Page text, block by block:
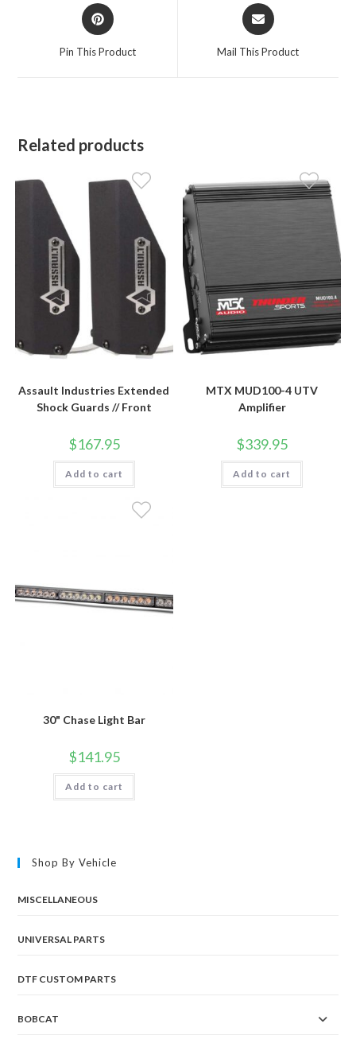
Opens
in
Pin This Product
Opens
in
Mail This Product
Related products
Assault Industries Extended
Shock Guards // Front
$167.95
Add to cart
MTX MUD100-4 UTV
Amplifier
$339.95
Add to cart
30" Chase Light Bar
$141.95
Add to cart
Shop By Vehicle
MISCELLANEOUS
UNIVERSAL PARTS
DTF CUSTOM PARTS
BOBCAT